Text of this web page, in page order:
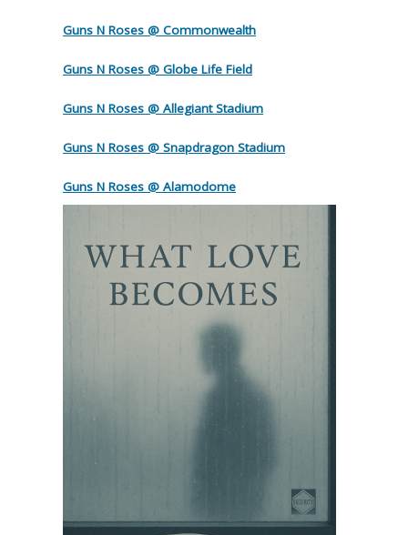
Guns N Roses @ Commonwealth
Guns N Roses @ Globe Life Field
Guns N Roses @ Allegiant Stadium
Guns N Roses @ Snapdragon Stadium
Guns N Roses @ Alamodome